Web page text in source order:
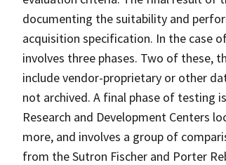
documenting the suitability and
acquisition specification. In the case
involves three phases. Two of these,
include vendor-proprietary or other
not archived. A final phase of testing
Research and Development Centers
more, and involves a group of
from the Sutron Fischer and Porter